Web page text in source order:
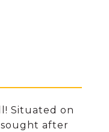
Situated on
after